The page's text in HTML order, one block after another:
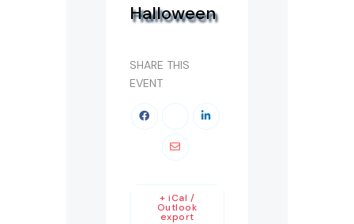
Halloween
SHARE THIS
EVENT
+ iCal /
Outlook
export